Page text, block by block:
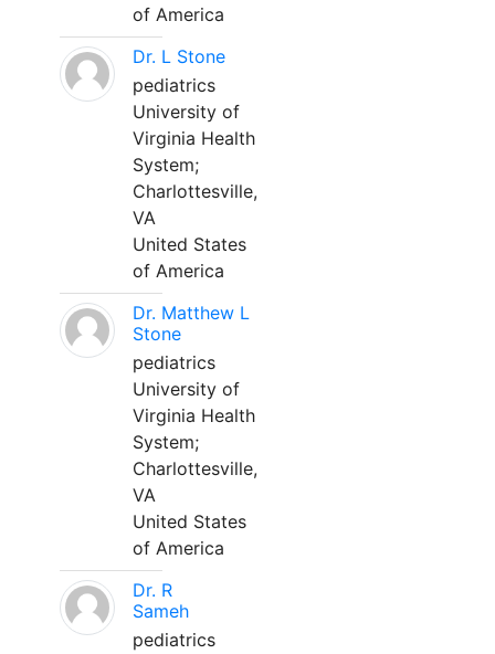
of America
Dr. L Stone
pediatrics
University of
Virginia Health
System;
Charlottesville,
VA
United States
of America
Dr. Matthew L
Stone
pediatrics
University of
Virginia Health
System;
Charlottesville,
VA
United States
of America
Dr. R
Sameh
pediatrics